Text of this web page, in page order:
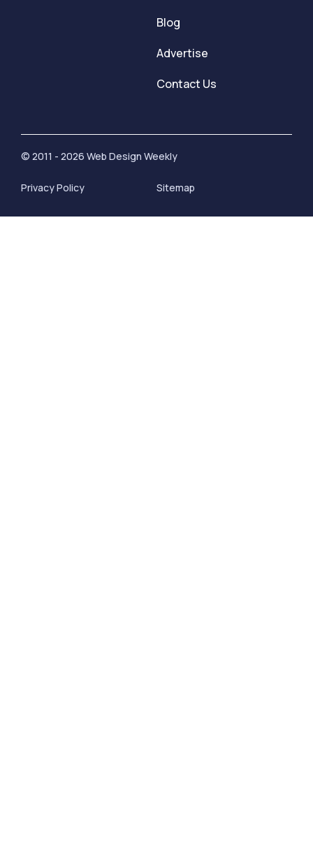
Blog
Advertise
Contact Us
© 2011 - 2026 Web Design Weekly
Privacy Policy Sitemap